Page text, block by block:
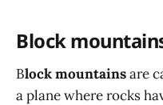
Block
Block mountainsare
a plane where rocks